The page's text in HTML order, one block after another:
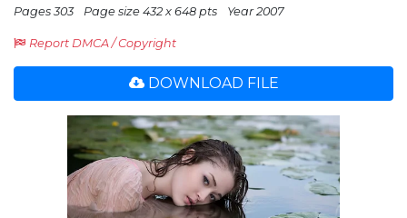
Pages 303 Page size 432 x 648 pts Year 2007
Report DMCA / Copyright
DOWNLOAD FILE